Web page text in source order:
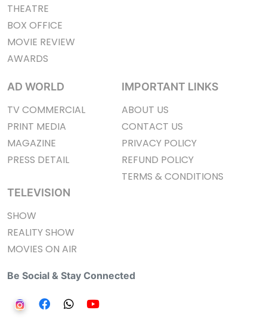
THEATRE
BOX OFFICE
MOVIE REVIEW
AWARDS
AD WORLD
TV COMMERCIAL
PRINT MEDIA
MAGAZINE
PRESS DETAIL
TELEVISION
SHOW
REALITY SHOW
MOVIES ON AIR
IMPORTANT LINKS
ABOUT US
CONTACT US
PRIVACY POLICY
REFUND POLICY
TERMS & CONDITIONS
Be Social & Stay Connected